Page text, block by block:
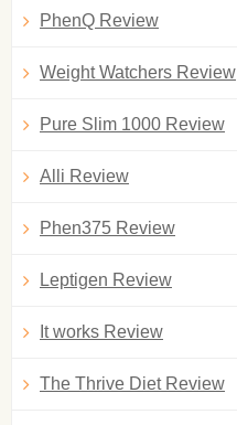
PhenQ Review
Weight Watchers Review
Pure Slim 1000 Review
Alli Review
Phen375 Review
Leptigen Review
It works Review
The Thrive Diet Review